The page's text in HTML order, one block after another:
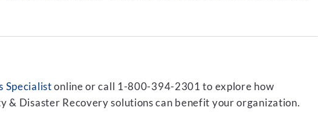
Specialistonline or call 1-800-394-2301 to explore how
& Disaster Recovery solutions can benefit your organization.